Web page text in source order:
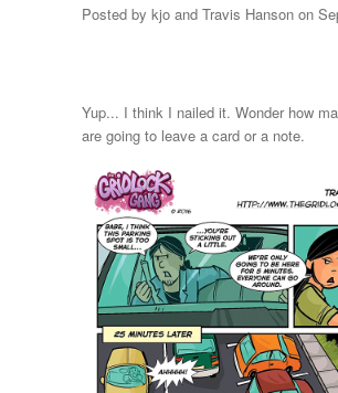
Posted by kjo and Travis Hanson on
Yup... I think I nailed it. Wonder how
are going to leave a card or a note.